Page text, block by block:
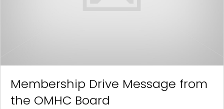
Membership Drive Message from
the OMHC Board